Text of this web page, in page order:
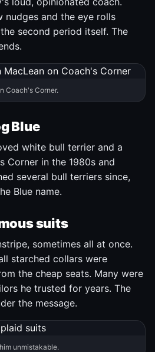
nudges and the eye rolls
second period itself. The
Coach's Corner.
Blue
white bull terrier and a
Corner in the 1980s and
several bull terriers since,
Blue name.
suits
sometimes all at once.
starched collars were
the cheap seats. Many were
he trusted for years. The
the message.
unmistakable.